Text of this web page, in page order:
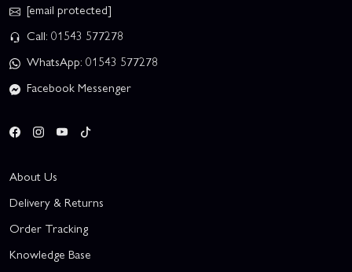
[email protected]
Call: 01543 577278
WhatsApp: 01543 577278
Facebook Messenger
About Us
Delivery & Returns
Order Tracking
Knowledge Base